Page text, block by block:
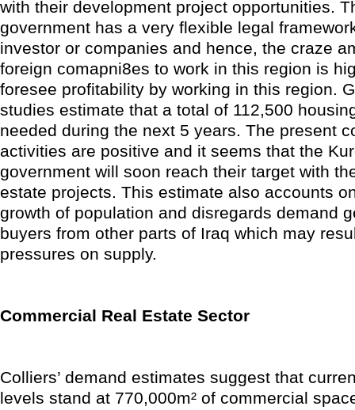
with their development project opportunities.
government has a very flexible legal
investor or companies and hence, the craze
foreign comapni8es to work in this region is
foresee profitability by working in this region.
studies estimate that a total of 112,500
needed during the next 5 years. The present
activities are positive and it seems that the
government will soon reach their target with
estate projects. This estimate also accounts
growth of population and disregards demand
buyers from other parts of Iraq which may
pressures on supply.
Commercial Real Estate Sector
Colliers’ demand estimates suggest that
levels stand at 770,000m² of commercial